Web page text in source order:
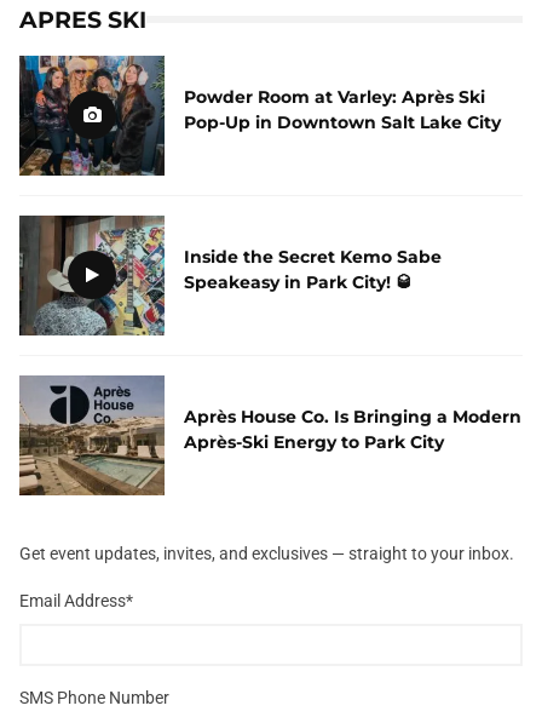
APRES SKI
Powder Room at Varley: Après Ski
Pop-Up in Downtown Salt Lake City
Inside the Secret Kemo Sabe
Speakeasy in Park City! 🥃
Après House Co. Is Bringing a Modern
Après-Ski Energy to Park City
Get event updates, invites, and exclusives — straight to your inbox.
Email Address*
SMS Phone Number